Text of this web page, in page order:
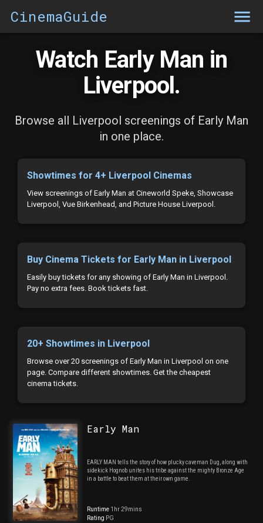
CinemaGuide
Watch Early Man in
Liverpool.
Browse all Liverpool screenings of Early Man
in one place.
Showtimes for 4+ Liverpool Cinemas
View screenings of Early Man at Cineworld Speke, Showcase
Liverpool, Vue Birkenhead, and Picture House Liverpool.
Buy Cinema Tickets for Early Man in Liverpool
Easily buy tickets for any showing of Early Man in Liverpool.
Pay no extra fees. Book tickets fast.
20+ Showtimes in Liverpool
Browse over 20 screenings of Early Man in Liverpool on one
page. Compare different showtimes. Get the cheapest
cinema tickets.
Early Man
EARLY MAN tells the story of how plucky caveman Dug, along with
sidekick Hognob unites his tribe against the mighty Bronze Age
in a battle to beat them at their own game.
Runtime 1hr 29mins
Rating PG